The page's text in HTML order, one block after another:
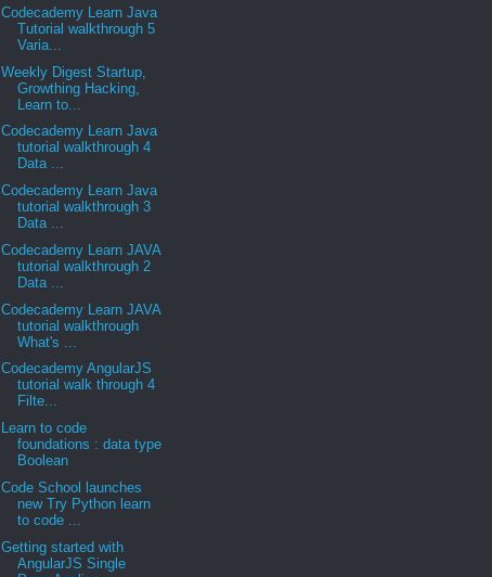
Codecademy Learn Java
Tutorial walkthrough 5
Varia...
Weekly Digest Startup,
Growthing Hacking,
Learn to...
Codecademy Learn Java
tutorial walkthrough 4
Data ...
Codecademy Learn Java
tutorial walkthrough 3
Data ...
Codecademy Learn JAVA
tutorial walkthrough 2
Data ...
Codecademy Learn JAVA
tutorial walkthrough
What's ...
Codecademy AngularJS
tutorial walk through 4
Filte...
Learn to code
foundations : data type
Boolean
Code School launches
new Try Python learn
to code ...
Getting started with
AngularJS Single